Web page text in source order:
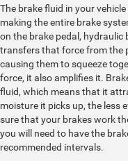
The brake fluid in your
making the entire brake
on the brake pedal, hydraulic
transfers that force from the
causing them to squeeze
force, it also amplifies it.
fluid, which means that it
moisture it picks up, the less
sure that your brakes work
you will need to have the
recommended intervals.